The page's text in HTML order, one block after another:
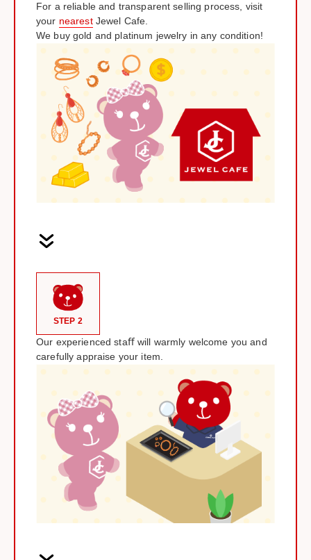
For a reliable and transparent selling process, visit
your nearestJewel Cafe.
We buy gold and platinum jewelry in any condition!
STEP 2
Our experienced staﬀ will warmly welcome you and
carefully appraise your item.